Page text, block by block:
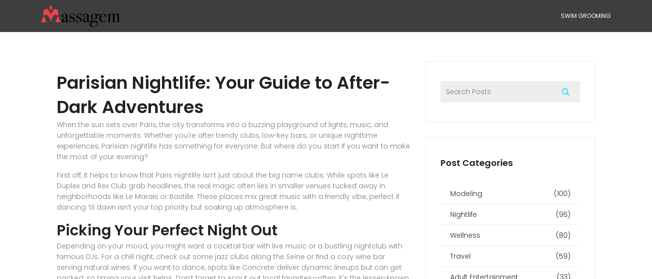
SWIM GROOMING
Parisian Nightlife: Your Guide to After-
Dark Adventures
When the sun sets over Paris, the city transforms into a buzzing playground of lights, music, and
unforgettable moments. Whether you're after trendy clubs, low-key bars, or unique nighttime
experiences, Parisian nightlife has something for everyone. But where do you start if you want to make
the most of your evening?
First off, it helps to know that Paris nightlife isn’t just about the big name clubs. While spots like Le
Duplex and Rex Club grab headlines, the real magic often lies in smaller venues tucked away in
neighborhoods like Le Marais or Bastille. These places mix great music with a friendly vibe, perfect if
dancing ’til dawn isn’t your top priority but soaking up atmosphere is.
Picking Your Perfect Night Out
Depending on your mood, you might want a cocktail bar with live music or a bustling nightclub with
famous DJs. For a chill night, check out some jazz clubs along the Seine or find a cozy wine bar
serving natural wines. If you want to dance, spots like Concrete deliver dynamic lineups but can get
Post Categories
Modeling (100)
Nightlife (96)
Wellness (80)
Travel (59)
Adult Entertainment